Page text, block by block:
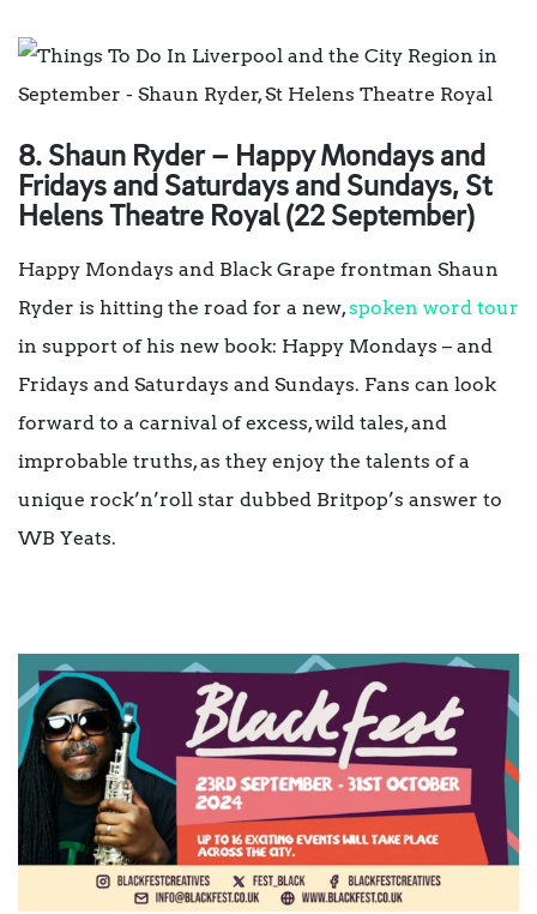
8. Shaun Ryder – Happy Mondays and
Fridays and Saturdays and Sundays, St
Helens Theatre Royal (22 September)
Happy Mondays and Black Grape frontman Shaun
Ryder is hitting the road for a new,spoken word tour
in support of his new book: Happy Mondays – and
Fridays and Saturdays and Sundays. Fans can look
forward to a carnival of excess, wild tales, and
improbable truths, as they enjoy the talents of a
unique rock’n’roll star dubbed Britpop’s answer to
WB Yeats.